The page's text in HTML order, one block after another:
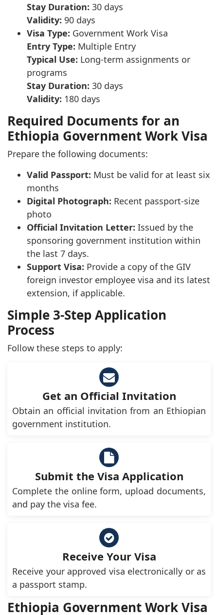
Stay Duration: 30 days
Validity: 90 days
Visa Type: Government Work Visa
Entry Type: Multiple Entry
Typical Use: Long-term assignments or
programs
Stay Duration: 30 days
Validity: 180 days
Required Documents for an
Ethiopia Government Work Visa
Prepare the following documents:
Valid Passport: Must be valid for at least six
months
Digital Photograph: Recent passport-size
photo
Official Invitation Letter: Issued by the
sponsoring government institution within
the last 7 days.
Support Visa: Provide a copy of the GIV
foreign investor employee visa and its latest
extension, if applicable.
Simple 3-Step Application
Process
Follow these steps to apply:
Get an Official Invitation
Obtain an official invitation from an Ethiopian
government institution.
Submit the Visa Application
Complete the online form, upload documents,
and pay the visa fee.
Receive Your Visa
Receive your approved visa electronically or as
a passport stamp.
Ethiopia Government Work Visa